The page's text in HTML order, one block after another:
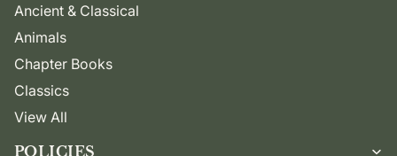
Ancient & Classical
Animals
Chapter Books
Classics
View All
POLICIES